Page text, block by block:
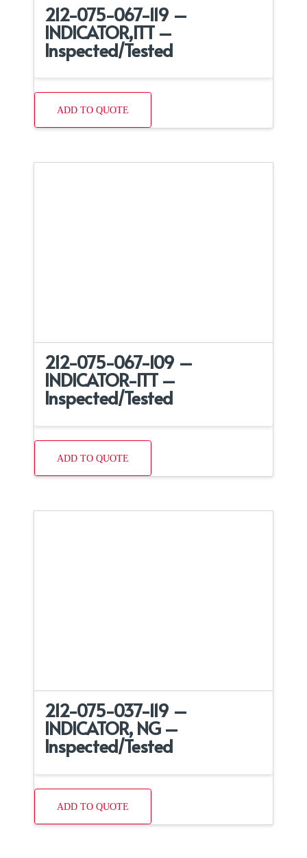
212-075-067-119 –
INDICATOR,ITT –
Inspected/Tested
ADD TO QUOTE
212-075-067-109 –
INDICATOR-ITT –
Inspected/Tested
ADD TO QUOTE
212-075-037-119 –
INDICATOR, NG –
Inspected/Tested
ADD TO QUOTE